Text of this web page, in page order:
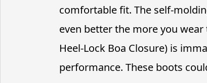
comfortable fit. The self-
even better the more you
Heel-Lock Boa Closure) is
performance. These boots